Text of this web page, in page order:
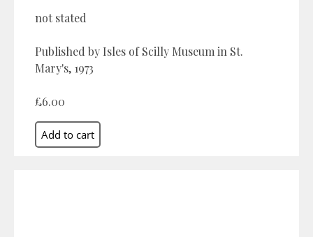
not stated
Published by Isles of Scilly Museum in St.
Mary's, 1973
£6.00